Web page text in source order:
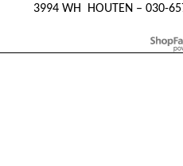
3994 WH
HOUTEN – 030-
To create online store